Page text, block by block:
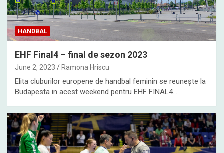
HANDBAL
EHF Final4 – final de sezon 2023
June 2, 2023 Ramona Hriscu
Elita cluburilor europene de handbal feminin se reunește la
Budapesta in acest weekend pentru EHF FINAL4…